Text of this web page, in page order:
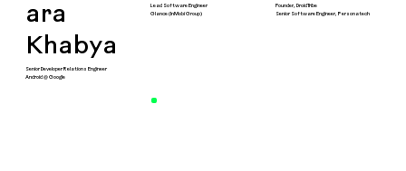
ara
Khabya
Senior Developer Relations Engineer
Android @ Google
Lead Software Engineer
Glance (InMobi Group)
Founder, DroidTribe
Senior Software Engineer, Personatech